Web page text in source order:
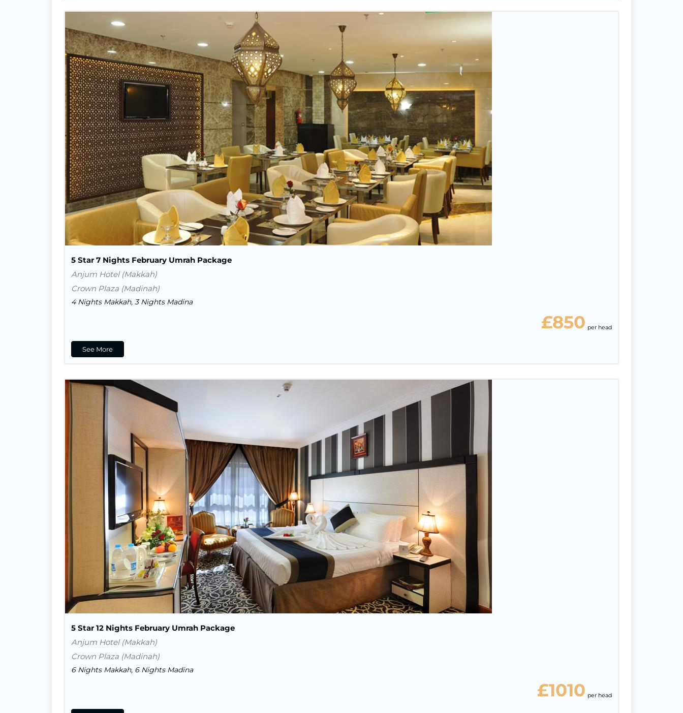
Nights In Makkah
Nights in Madina
Indirect Flight
Visa
Breakfast
5 Star 7 Nights February Umrah Package
Anjum Hotel (Makkah)
Crown Plaza (Madinah)
4 Nights Makkah, 3 Nights Madina
£850 per head
See More
Indirect Flight
Breakfast
5 Star 12 Nights February Umrah Package
Anjum Hotel (Makkah)
Crown Plaza (Madinah)
6 Nights Makkah, 6 Nights Madina
£1010 per head